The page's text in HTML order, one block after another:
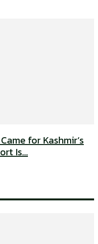
for Kashmir’s
Is...